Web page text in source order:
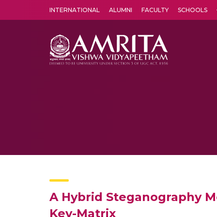
INTERNATIONAL ALUMNI FACULTY SCHOOLS
A Hybrid Steganography
Key-Matrix